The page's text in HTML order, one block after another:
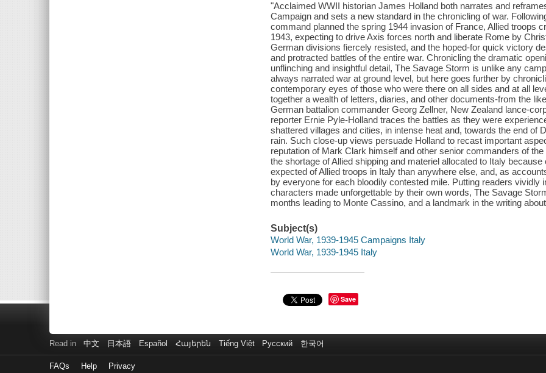
"Acclaimed WWII historian James Holland both narrates and
Campaign and sets a new standard in the chronicling of war.
command planned the spring 1944 invasion of France, Allied troops
1943, expecting to drive Axis forces north and liberate Rome by
German divisions fiercely resisted, and the hoped-for quick victory
and protracted battles of the entire war. Chronicling the dramatic
unflinching and insightful detail, The Savage Storm is unlike any
always narrated war at ground level, but here goes further by
contemporary eyes of those who were there on all sides and at all
together a wealth of letters, diaries, and other documents-from the
German battalion commander Georg Zellner, New Zealand lance-
reporter Ernie Pyle-Holland traces the battles as they were
shattered villages and cities, in intense heat and, towards the end of
rain. Such close-up views persuade Holland to recast important
reputation of Mark Clark himself and other senior commanders of
the shortage of Allied shipping and materiel allocated to Italy
expected of Allied troops in Italy than anywhere else, and, as
by everyone for each bloodily contested mile. Putting readers vividly
characters made unforgettable by their own words, The Savage
months leading to Monte Cassino, and a landmark in the writing
Subject(s)
World War, 1939-1945 Campaigns Italy
World War, 1939-1945 Italy
Save
Read in 中文 日本語 Español Հայերեն Tiếng Việt Русский 한국어
FAQs Help Privacy